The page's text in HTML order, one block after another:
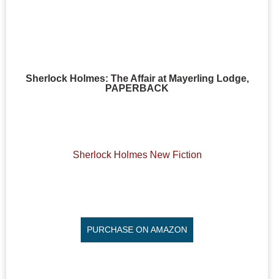
Sherlock Holmes: The Affair at Mayerling Lodge,
PAPERBACK
Sherlock Holmes New Fiction
PURCHASE ON AMAZON